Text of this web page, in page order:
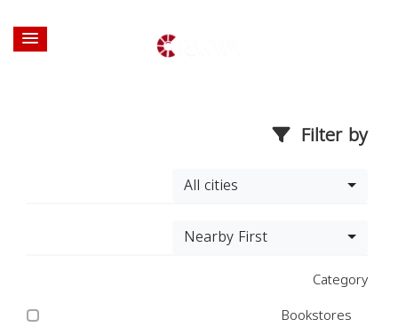
Filter by
All cities
Nearby First
Category
Bookstores